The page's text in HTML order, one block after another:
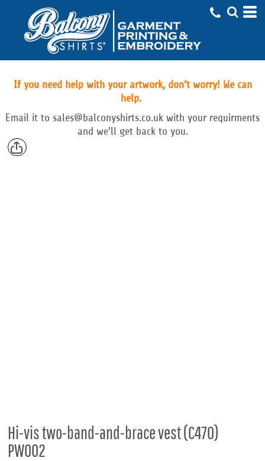
If you need help with your artwork, don’t worry! We can
help.
Email it to sales@balconyshirts.co.uk with your requirments
and we'll get back to you.
Hi-vis two-band-and-brace vest (C470)
PW002